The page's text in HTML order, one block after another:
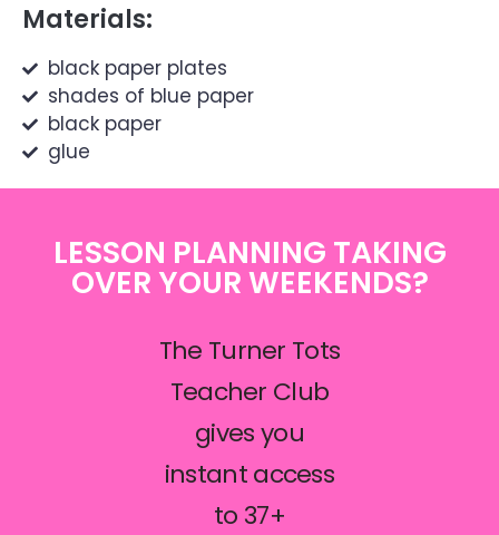
Materials:
black paper plates
shades of blue paper
black paper
glue
LESSON PLANNING TAKING
OVER YOUR WEEKENDS?
The Turner Tots
Teacher Club
gives you
instant access
to 37+